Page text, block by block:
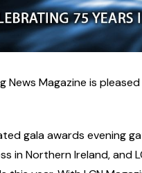
News Magazine is
gala awards evening
in Northern Ireland, and